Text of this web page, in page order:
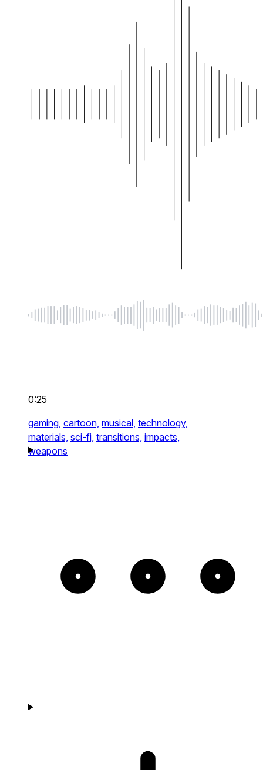
0:25
gaming, cartoon, musical, technology,
materials, sci-fi, transitions, impacts,
weapons